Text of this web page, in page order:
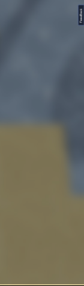
FeedBack